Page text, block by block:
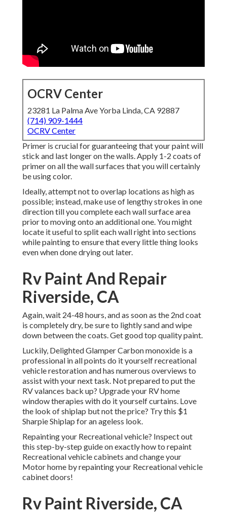
OCRV Center
23281 La Palma Ave Yorba Linda, CA 92887
(714) 909-1444
OCRV Center
Primer is crucial for guaranteeing that your paint will
stick and last longer on the walls. Apply 1-2 coats of
primer on all the wall surfaces that you will certainly
be using color.
Ideally, attempt not to overlap locations as high as
possible; instead, make use of lengthy strokes in one
direction till you complete each wall surface area
prior to moving onto an additional one. You might
locate it useful to split each wall right into sections
while painting to ensure that every little thing looks
even when done drying out later.
Rv Paint And Repair
Riverside, CA
Again, wait 24-48 hours, and as soon as the 2nd coat
is completely dry, be sure to lightly sand and wipe
down between the coats. Get good top quality paint.
Luckily, Delighted Glamper Carbon monoxide is a
professional in all points do it yourself recreational
vehicle restoration and has numerous overviews to
assist with your next task. Not prepared to put the
RV valances back up? Upgrade your RV home
window therapies withdo it yourself curtains. Love
the look of shiplap but not the price? Try this $1
Sharpie Shiplap for an ageless look.
Repainting your Recreational vehicle? Inspect out
this step-by-step guide on exactly how to repaint
Recreational vehicle cabinets and change your
Motor home by repainting your Recreational vehicle
cabinet doors!
Rv Paint Riverside, CA